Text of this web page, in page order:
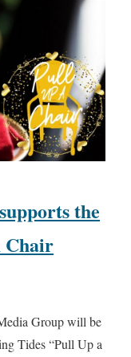
the
Chair
Group will be
Tides “Pull Up a